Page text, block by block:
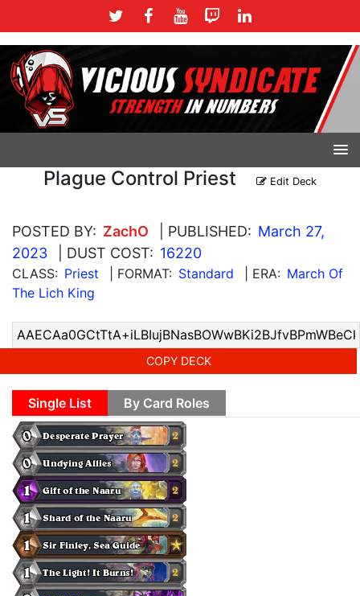
Plague Control Priest Edit Deck
POSTED BY: ZachO | PUBLISHED: March 27,
2023
| DUST COST: 16220
CLASS: Priest | FORMAT: Standard | ERA: March Of
The Lich King
COPY DECK
Single List By Card Roles